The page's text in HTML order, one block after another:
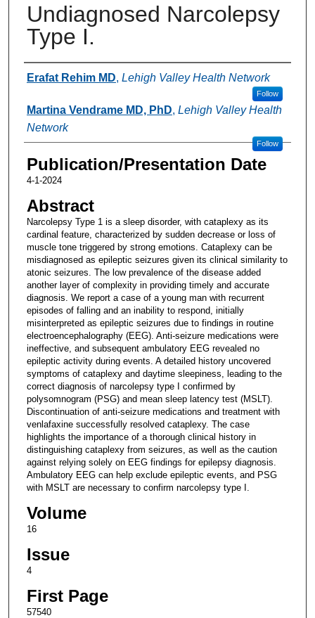
Undiagnosed Narcolepsy
Type I.
Authors
Erafat Rehim MD, Lehigh Valley Health Network
Follow
Martina Vendrame MD, PhD, Lehigh Valley Health
Network
Follow
Publication/Presentation Date
4-1-2024
Abstract
Narcolepsy Type 1 is a sleep disorder, with cataplexy as its
cardinal feature, characterized by sudden decrease or loss of
muscle tone triggered by strong emotions. Cataplexy can be
misdiagnosed as epileptic seizures given its clinical similarity to
atonic seizures. The low prevalence of the disease added
another layer of complexity in providing timely and accurate
diagnosis. We report a case of a young man with recurrent
episodes of falling and an inability to respond, initially
misinterpreted as epileptic seizures due to findings in routine
electroencephalography (EEG). Anti-seizure medications were
ineffective, and subsequent ambulatory EEG revealed no
epileptic activity during events. A detailed history uncovered
symptoms of cataplexy and daytime sleepiness, leading to the
correct diagnosis of narcolepsy type I confirmed by
polysomnogram (PSG) and mean sleep latency test (MSLT).
Discontinuation of anti-seizure medications and treatment with
venlafaxine successfully resolved cataplexy. The case
highlights the importance of a thorough clinical history in
distinguishing cataplexy from seizures, as well as the caution
against relying solely on EEG findings for epilepsy diagnosis.
Ambulatory EEG can help exclude epileptic events, and PSG
with MSLT are necessary to confirm narcolepsy type I.
Volume
16
Issue
4
First Page
57540